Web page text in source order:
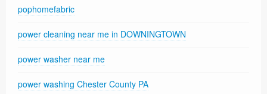
pophomefabric
power cleaning near me in DOWNINGTOWN
power washer near me
power washing Chester County PA